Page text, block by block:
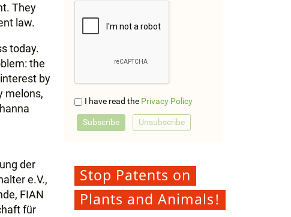
They
law.
today.
the
by
melons,
der
e.V.,
FIAN
für
I have read the Privacy Policy
Stop Patents on
Plants and Animals!